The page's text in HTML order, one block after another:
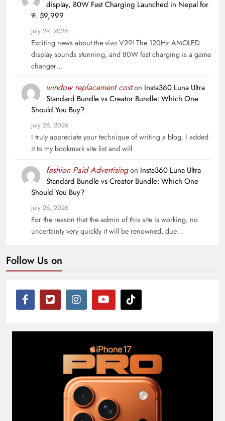
display, 80W Fast Charging Launched in Nepal for
रु. 59,999
July 29, 2026
Exciting news about the vivo V29! The 120Hz AMOLED
display sounds stunning, and 80W fast charging is a game
changer…
window replacement coston Insta360 Luna Ultra
Standard Bundle vs Creator Bundle: Which One
Should You Buy?
July 26, 2026
I truly appreciate your technique of writing a blog. I added
it to my bookmark site list and will
fashion Paid Advertisingon Insta360 Luna Ultra
Standard Bundle vs Creator Bundle: Which One
Should You Buy?
July 26, 2026
For the reason that the admin of this site is working, no
uncertainty very quickly it will be renowned, due…
Follow Us on